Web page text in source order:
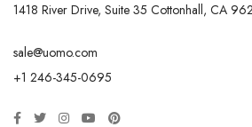
1418 River Drive, Suite 35 Cottonhall, CA
sale@uomo.com
+1 246-345-0695